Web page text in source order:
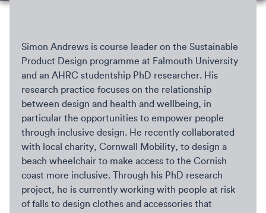
Simon Andrews is course leader on the Sustainable
Product Design programme at Falmouth University
and an AHRC studentship PhD researcher. His
research practice focuses on the relationship
between design and health and wellbeing, in
particular the opportunities to empower people
through inclusive design. He recently collaborated
with local charity, Cornwall Mobility, to design a
beach wheelchair to make access to the Cornish
coast more inclusive. Through his PhD research
project, he is currently working with people at risk
of falls to design clothes and accessories that